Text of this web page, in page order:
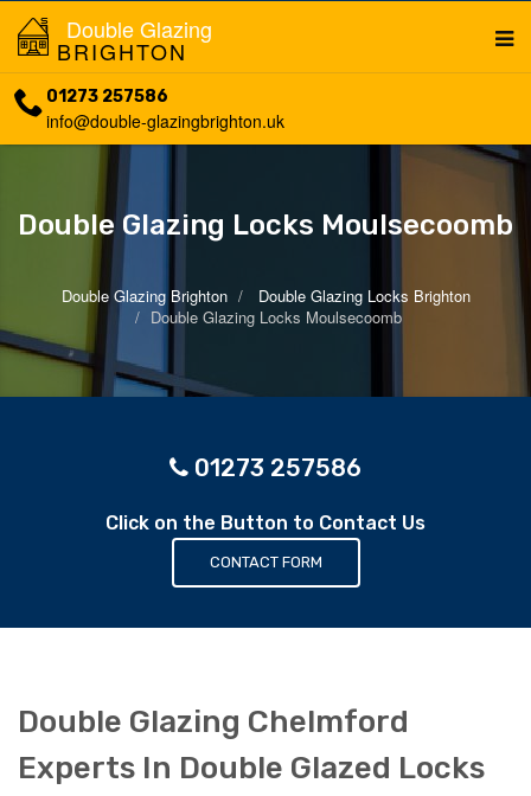
Double Glazing
BRIGHTON
01273 257586
info@double-glazingbrighton.uk
Double Glazing Locks Moulsecoomb
Double Glazing Brighton
Double Glazing Locks Brighton
Double Glazing Locks Moulsecoomb
01273 257586
Click on the Button to Contact Us
CONTACT FORM
Double Glazing Chelmford
Experts In Double Glazed Locks